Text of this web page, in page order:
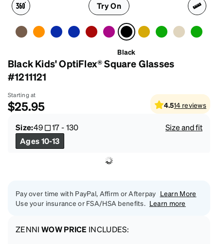
Try On
Black
Black Kids' OptiFlex® Square Glasses
#1211121
Starting at
$25.95 4.514 reviews
Size:49 17-130
Size and fit
Ages 10-13
Pay over time with PayPal, Affirm or Afterpay Learn More
Use your insurance or FSA/HSA benefits. Learn more
ZENNI WOW PRICE INCLUDES: